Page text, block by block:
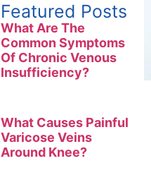
Featured Posts
What Are The
Common Symptoms
Of Chronic Venous
Insufficiency?
What Causes Painful
Varicose Veins
Around Knee?